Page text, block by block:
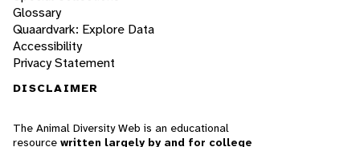
Glossary
Quaardvark: Explore Data
Accessibility
Privacy Statement
DISCLAIMER
The Animal Diversity Web is an educational
resource written largely by and for college